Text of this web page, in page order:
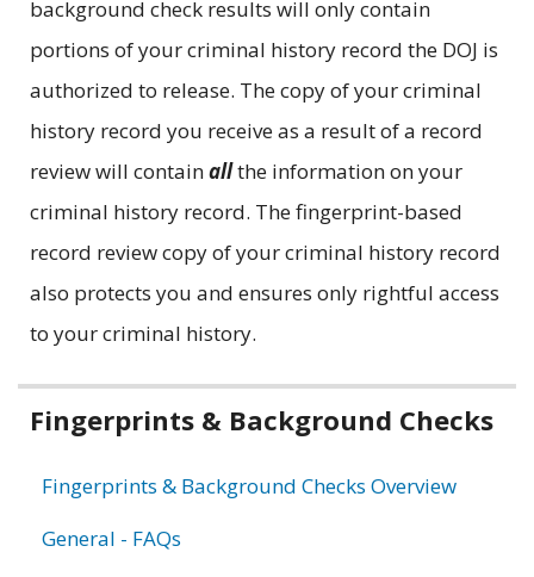
background check results will only contain
portions of your criminal history record the DOJ is
authorized to release. The copy of your criminal
history record you receive as a result of a record
review will containallthe information on your
criminal history record. The fingerprint-based
record review copy of your criminal history record
also protects you and ensures only rightful access
to your criminal history.
Related
information
Fingerprints & Background Checks
Fingerprints & Background Checks Overview
General - FAQs